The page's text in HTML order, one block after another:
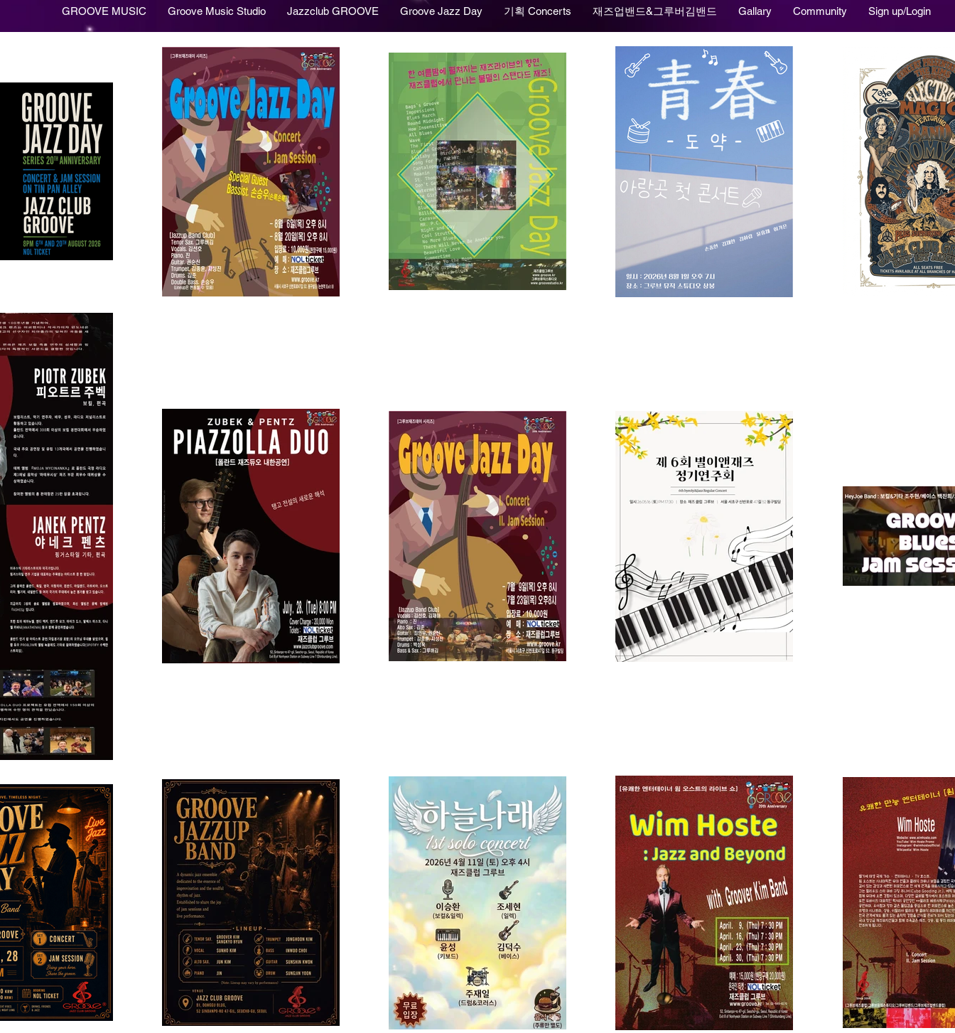
GROOVE MUSIC Groove Music Studio Jazzclub GROOVE Groove Jazz Day 기획 Concerts 재즈업밴드&그루버김밴드 Gallary Community Sign up/Login